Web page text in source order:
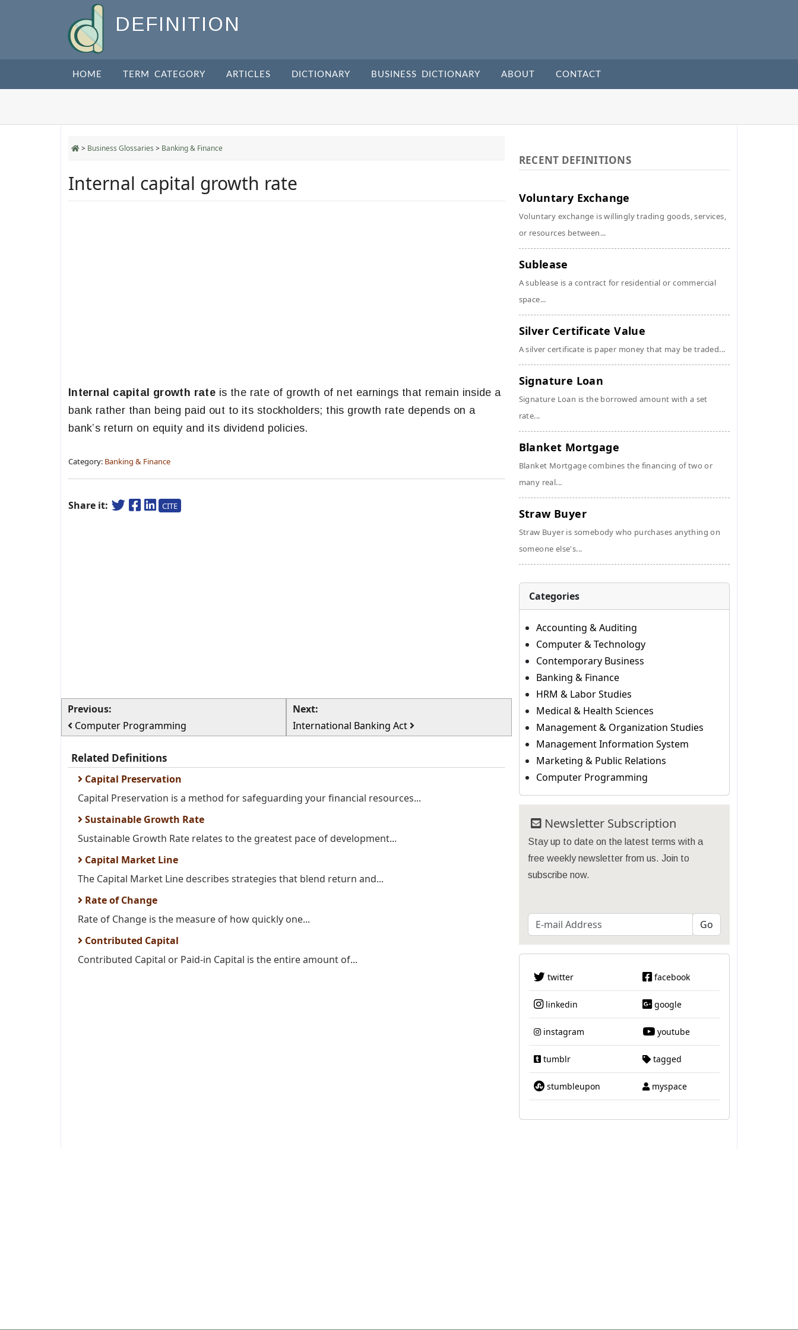
DEFINITION
HOME TERM CATEGORY ARTICLES DICTIONARY BUSINESS DICTIONARY ABOUT CONTACT
> Business Glossaries > Banking & Finance
Internal capital growth rate
Internal capital growth rateis the rate of growth of net earnings that remain inside a
bank rather than being paid out to its stockholders; this growth rate depends on a
bank’s return on equity and its dividend policies.
Category: Banking & Finance
Share it: CITE
Previous:
Computer Programming
Next:
International Banking Act
Related Definitions
Capital Preservation
Capital Preservation is a method for safeguarding your financial resources...
Sustainable Growth Rate
Sustainable Growth Rate relates to the greatest pace of development...
Capital Market Line
The Capital Market Line describes strategies that blend return and...
Rate of Change
Rate of Change is the measure of how quickly one...
Contributed Capital
Contributed Capital or Paid-in Capital is the entire amount of...
RECENT DEFINITIONS
Voluntary Exchange
Voluntary exchange is willingly trading goods, services,
or resources between...
Sublease
A sublease is a contract for residential or commercial
space...
Silver Certificate Value
A silver certificate is paper money that may be traded...
Signature Loan
Signature Loan is the borrowed amount with a set
rate...
Blanket Mortgage
Blanket Mortgage combines the financing of two or
many real...
Straw Buyer
Straw Buyer is somebody who purchases anything on
someone else's...
Categories
Accounting & Auditing
Computer & Technology
Contemporary Business
Banking & Finance
HRM & Labor Studies
Medical & Health Sciences
Management & Organization Studies
Management Information System
Marketing & Public Relations
Computer Programming
Newsletter Subscription
Stay up to date on the latest terms with a
free weekly newsletter from us. Join to
subscribe now.
twitter facebook
linkedin google
instagram youtube
tumblr tagged
stumbleupon myspace